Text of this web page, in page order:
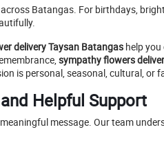
Batangas. For birthdays,
delivery Taysan Batangas help
sympathy flowers
is personal, seasonal, cultural,
Helpful Support
message. Our team